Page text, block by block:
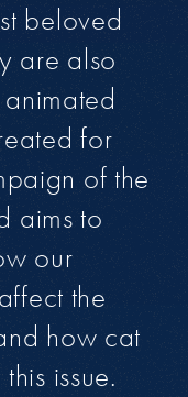
beloved
are also
for
of the
aims to
our
the
how cat
issue.